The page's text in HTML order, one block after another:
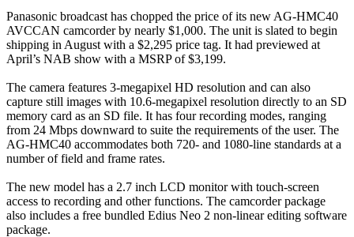
Panasonic broadcast has chopped the price of its new AG-HMC40
AVCCAN camcorder by nearly $1,000. The unit is slated to begin
shipping in August with a $2,295 price tag. It had previewed at
April’s NAB show with a MSRP of $3,199.
The camera features 3-megapixel HD resolution and can also
capture still images with 10.6-megapixel resolution directly to an SD
memory card as an SD file. It has four recording modes, ranging
from 24 Mbps downward to suite the requirements of the user. The
AG-HMC40 accommodates both 720- and 1080-line standards at a
number of field and frame rates.
The new model has a 2.7 inch LCD monitor with touch-screen
access to recording and other functions. The camcorder package
also includes a free bundled Edius Neo 2 non-linear editing software
package.